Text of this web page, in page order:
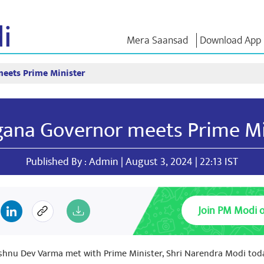
Mera Saansad Download App
Governance
Infographics
Insights
NaMo Merchandise
Motherhood
International
Kashi Vikas Yatra
Exam
Speeches
Text
Interviews
Blog
Prime Minister
Governor meets Prime
Published By : Admin | August 3, 2024 | 22:13 IST
Join PM Modi
Dev Varma met with Prime Minister, Shri Narendra Modi